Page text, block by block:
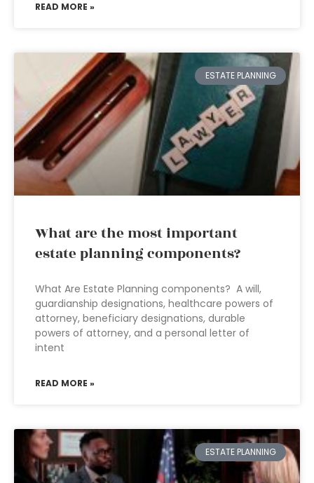
READ MORE »
ESTATE PLANNING
What are the most important
estate planning components?
What Are Estate Planning components? A will,
guardianship designations, healthcare powers of
attorney, beneficiary designations, durable
powers of attorney, and a personal letter of
intent
READ MORE »
ESTATE PLANNING